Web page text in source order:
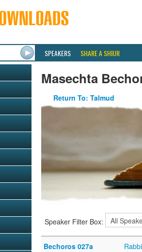
SPEAKERS SHARE A SHIUR
Masechta
Return To: Talmud
Speaker Filter Box:
Bechoros 027a